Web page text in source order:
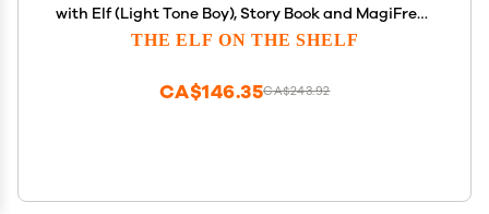
with Elf (Light Tone Boy), Story Book and MagiFreez
Cocoa to Go Barista Accessory Set (Multi-Item
THE ELF ON THE SHELF
CA$243.92
CA$146.35